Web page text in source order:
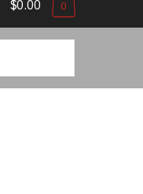
$0.00 0